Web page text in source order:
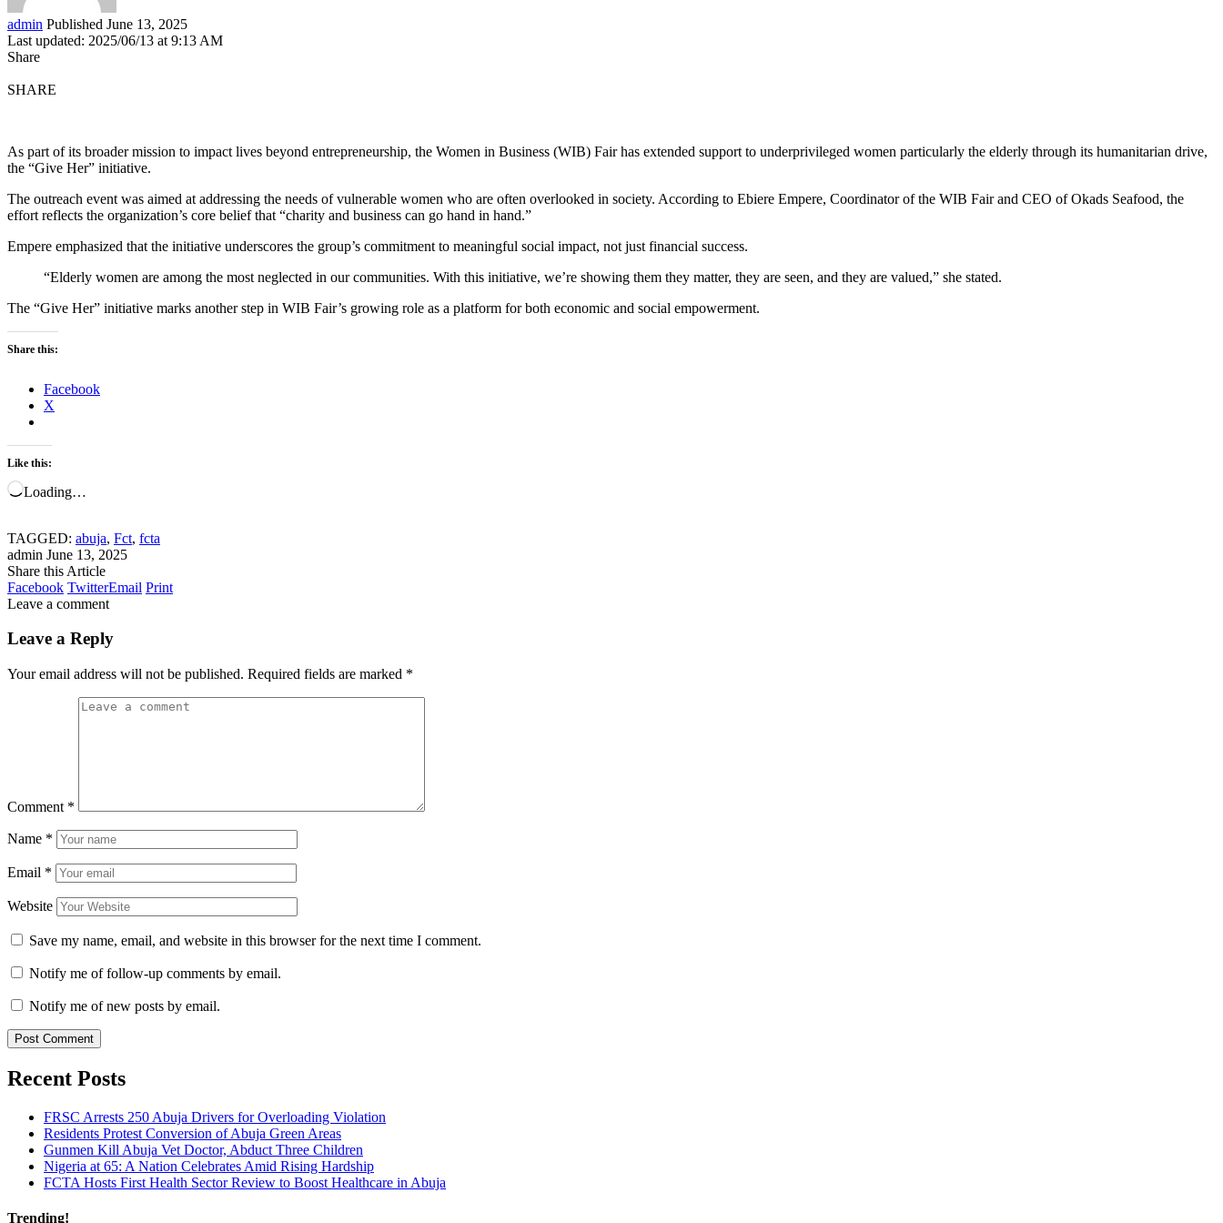
admin Published June 13, 2025
Last updated: 2025/06/13 at 9:13 AM
Share
SHARE
As part of its broader mission to impact lives beyond entrepreneurship, the Women in Business (WIB) Fair has extended support to underprivileged women particularly the elderly through its humanitarian drive,
the “Give Her” initiative.
The outreach event was aimed at addressing the needs of vulnerable women who are often overlooked in society. According to Ebiere Empere, Coordinator of the WIB Fair and CEO of Okads Seafood, the
effort reflects the organization’s core belief that “charity and business can go hand in hand.”
Empere emphasized that the initiative underscores the group’s commitment to meaningful social impact, not just financial success.
“Elderly women are among the most neglected in our communities. With this initiative, we’re showing them they matter, they are seen, and they are valued,” she stated.
The “Give Her” initiative marks another step in WIB Fair’s growing role as a platform for both economic and social empowerment.
Share this:
Facebook
X
Like this:
Loading…
TAGGED: abuja, Fct, fcta
admin June 13, 2025
Share this Article
Facebook TwitterEmail Print
Leave a comment
Leave a Reply
Your email address will not be published. Required fields are marked *
Comment *
Name *
Email *
Website
Save my name, email, and website in this browser for the next time I comment.
Notify me of follow-up comments by email.
Notify me of new posts by email.
Recent Posts
FRSC Arrests 250 Abuja Drivers for Overloading Violation
Residents Protest Conversion of Abuja Green Areas
Gunmen Kill Abuja Vet Doctor, Abduct Three Children
Nigeria at 65: A Nation Celebrates Amid Rising Hardship
FCTA Hosts First Health Sector Review to Boost Healthcare in Abuja
Trending!